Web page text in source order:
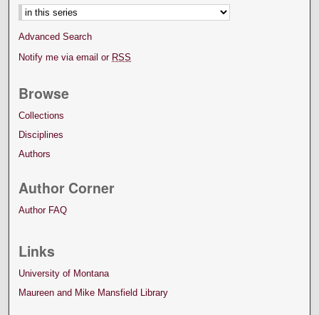
Advanced Search
Notify me via email or RSS
Browse
Collections
Disciplines
Authors
Author Corner
Author FAQ
Links
University of Montana
Maureen and Mike Mansfield Library